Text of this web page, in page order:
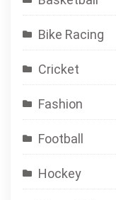
Bike Racing
Cricket
Fashion
Football
Hockey